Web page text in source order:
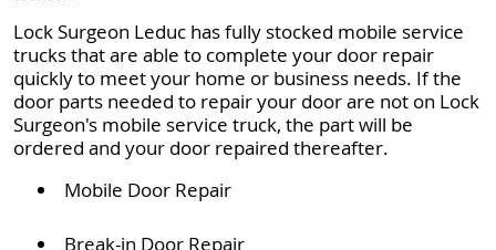
Lock Surgeon Leduc has fully stocked mobile service
trucks that are able to complete your door repair
quickly to meet your home or business needs. If the
door parts needed to repair your door are not on Lock
Surgeon's mobile service truck, the part will be
ordered and your door repaired thereafter.
Mobile Door Repair
Break-in Door Repair